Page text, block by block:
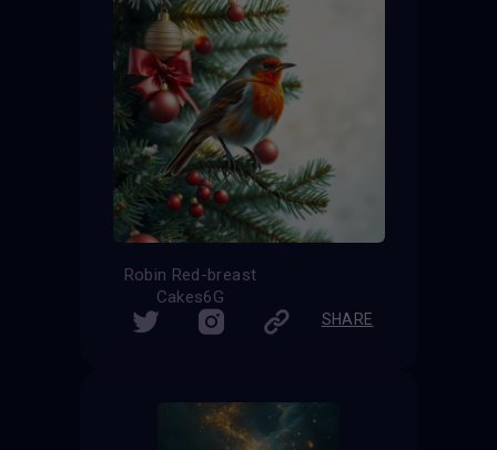
Robin Red-breast
Cakes6G
SHARE